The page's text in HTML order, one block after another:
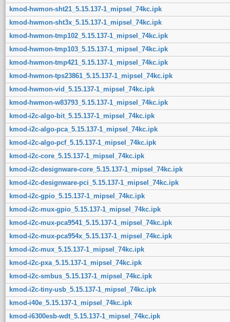
kmod-hwmon-sht21_5.15.137-1_mipsel_74kc.ipk
kmod-hwmon-sht3x_5.15.137-1_mipsel_74kc.ipk
kmod-hwmon-tmp102_5.15.137-1_mipsel_74kc.ipk
kmod-hwmon-tmp103_5.15.137-1_mipsel_74kc.ipk
kmod-hwmon-tmp421_5.15.137-1_mipsel_74kc.ipk
kmod-hwmon-tps23861_5.15.137-1_mipsel_74kc.ipk
kmod-hwmon-vid_5.15.137-1_mipsel_74kc.ipk
kmod-hwmon-w83793_5.15.137-1_mipsel_74kc.ipk
kmod-i2c-algo-bit_5.15.137-1_mipsel_74kc.ipk
kmod-i2c-algo-pca_5.15.137-1_mipsel_74kc.ipk
kmod-i2c-algo-pcf_5.15.137-1_mipsel_74kc.ipk
kmod-i2c-core_5.15.137-1_mipsel_74kc.ipk
kmod-i2c-designware-core_5.15.137-1_mipsel_74kc.ipk
kmod-i2c-designware-pci_5.15.137-1_mipsel_74kc.ipk
kmod-i2c-gpio_5.15.137-1_mipsel_74kc.ipk
kmod-i2c-mux-gpio_5.15.137-1_mipsel_74kc.ipk
kmod-i2c-mux-pca9541_5.15.137-1_mipsel_74kc.ipk
kmod-i2c-mux-pca954x_5.15.137-1_mipsel_74kc.ipk
kmod-i2c-mux_5.15.137-1_mipsel_74kc.ipk
kmod-i2c-pxa_5.15.137-1_mipsel_74kc.ipk
kmod-i2c-smbus_5.15.137-1_mipsel_74kc.ipk
kmod-i2c-tiny-usb_5.15.137-1_mipsel_74kc.ipk
kmod-i40e_5.15.137-1_mipsel_74kc.ipk
kmod-i6300esb-wdt_5.15.137-1_mipsel_74kc.ipk